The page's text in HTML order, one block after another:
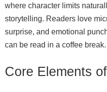
where character limits
storytelling. Readers love
surprise, and emotional
can be read in a coffee break.
Core Elements